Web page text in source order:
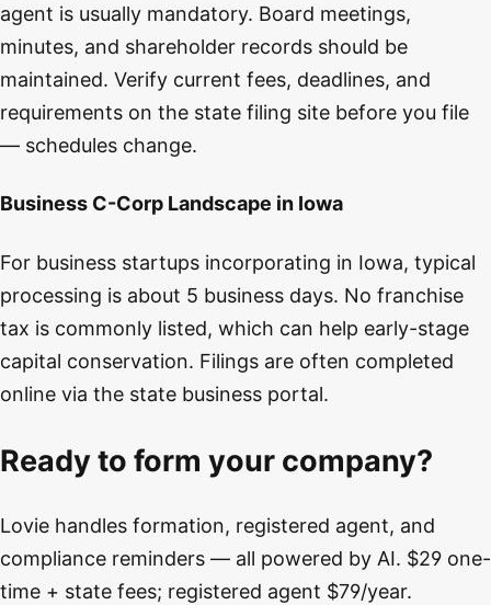
agent is usually mandatory. Board meetings,
minutes, and shareholder records should be
maintained. Verify current fees, deadlines, and
requirements on the state filing site before you file
— schedules change.
Business C-Corp Landscape in Iowa
For business startups incorporating in Iowa, typical
processing is about 5 business days. No franchise
tax is commonly listed, which can help early-stage
capital conservation. Filings are often completed
online via the state business portal.
Ready to form your company?
Lovie handles formation, registered agent, and
compliance reminders — all powered by AI. $29 one-
time + state fees; registered agent $79/year.